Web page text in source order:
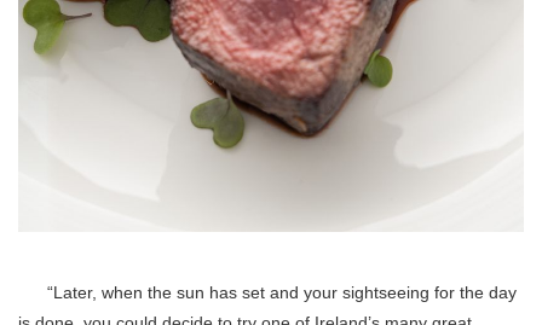
“Later, when the sun has set and your sightseeing for the day